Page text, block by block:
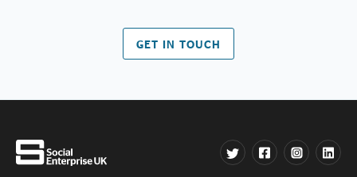
GET IN TOUCH